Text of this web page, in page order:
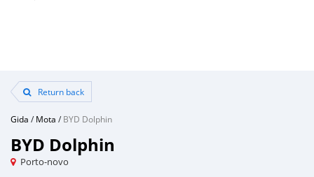
Return back
Gida /Mota /BYD Dolphin
BYD Dolphin
Porto-novo